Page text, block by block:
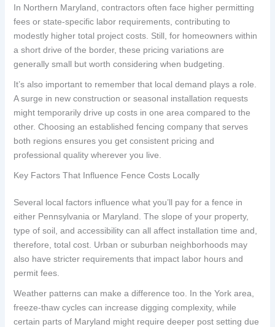
In Northern Maryland, contractors often face higher permitting
fees or state-specific labor requirements, contributing to
modestly higher total project costs. Still, for homeowners within
a short drive of the border, these pricing variations are
generally small but worth considering when budgeting.
It’s also important to remember that local demand plays a role.
A surge in new construction or seasonal installation requests
might temporarily drive up costs in one area compared to the
other. Choosing an established fencing company that serves
both regions ensures you get consistent pricing and
professional quality wherever you live.
Key Factors That Influence Fence Costs Locally
Several local factors influence what you’ll pay for a fence in
either Pennsylvania or Maryland. The slope of your property,
type of soil, and accessibility can all affect installation time and,
therefore, total cost. Urban or suburban neighborhoods may
also have stricter requirements that impact labor hours and
permit fees.
Weather patterns can make a difference too. In the York area,
freeze-thaw cycles can increase digging complexity, while
certain parts of Maryland might require deeper post setting due